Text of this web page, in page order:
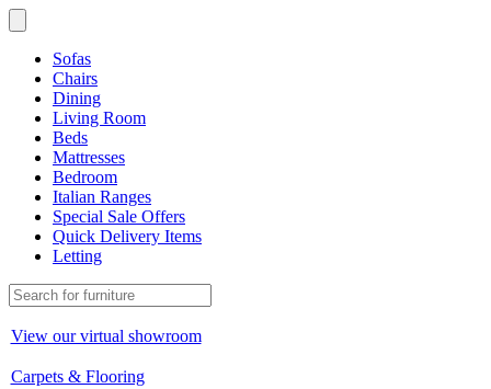
Sofas
Chairs
Dining
Living Room
Beds
Mattresses
Bedroom
Italian Ranges
Special Sale Offers
Quick Delivery Items
Letting
View our virtual showroom
Carpets & Flooring